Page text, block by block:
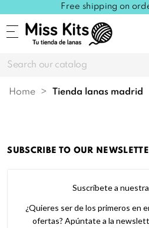
Free shipping on
Home tienda lanas madrid
SUBSCRIBE TO OUR
Suscríbete a
¿Quieres ser de los primeros en
ofertas? Apúntate a la